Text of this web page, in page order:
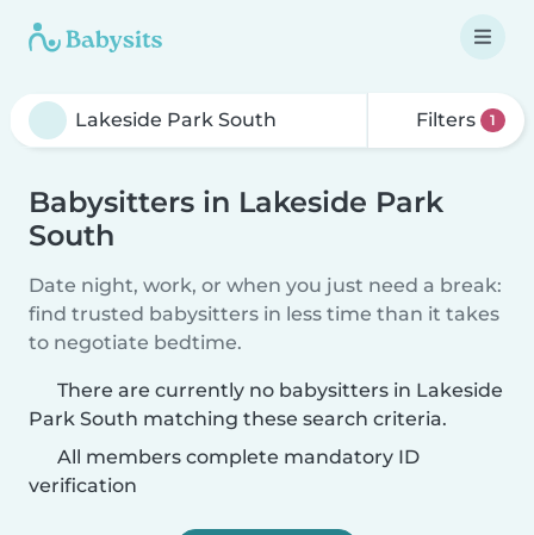
Filters 1
Babysitters in Lakeside Park
South
Date night, work, or when you just need a break:
find trusted babysitters in less time than it takes
to negotiate bedtime.
There are currently no babysitters in Lakeside
Park South matching these search criteria.
All members complete mandatory ID
verification